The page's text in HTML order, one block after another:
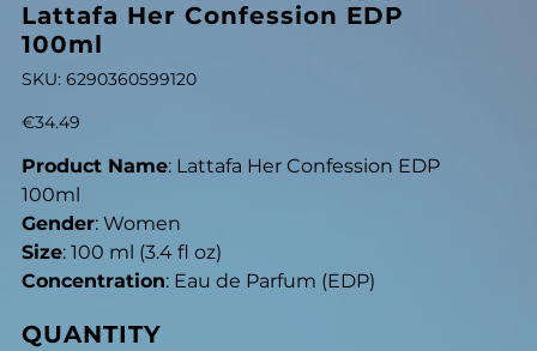
Lattafa Her Confession EDP
100ml
SKU: SKU
6290360599120
6290360599120
Price
€34.49
Product Name: Lattafa Her Confession EDP
100ml
Gender: Women
Size: 100 ml (3.4 fl oz)
Concentration: Eau de Parfum (EDP)
QUANTITY